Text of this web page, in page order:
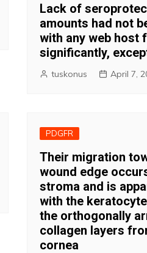
Lack of
amounts had not
with any web host
significantly,
tuskonus April 7,
PDGFR
Their migration
wound edge
stroma and is
with the
the orthogonally
collagen layers
cornea